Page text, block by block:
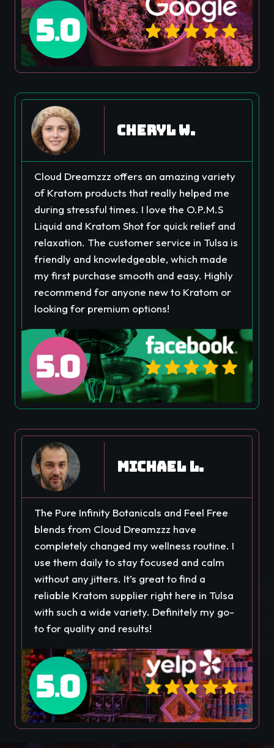
Cheryl W.
Cloud Dreamzzz offers an amazing variety
of Kratom products that really helped me
during stressful times. I love the O.P.M.S
Liquid and Kratom Shot for quick relief and
relaxation. The customer service in Tulsa is
friendly and knowledgeable, which made
my first purchase smooth and easy. Highly
recommend for anyone new to Kratom or
looking for premium options!
Michael L.
The Pure Infinity Botanicals and Feel Free
blends from Cloud Dreamzzz have
completely changed my wellness routine. I
use them daily to stay focused and calm
without any jitters. It’s great to find a
reliable Kratom supplier right here in Tulsa
with such a wide variety. Definitely my go-
to for quality and results!